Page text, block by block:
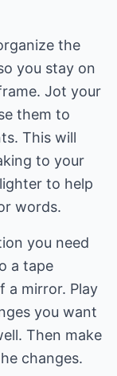
the
you stay on
Jot your
them to
This will
to your
to help
words.
you need
a tape
a mirror. Play
you want
Then make
changes.